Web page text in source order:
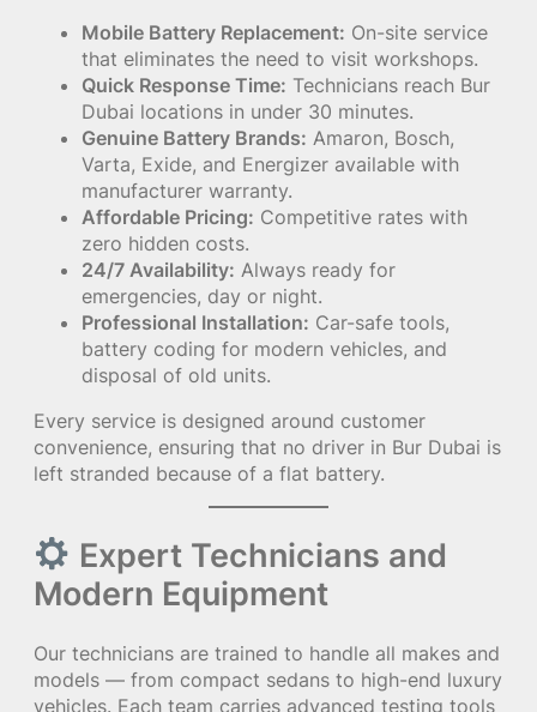
Mobile Battery Replacement: On-site service
that eliminates the need to visit workshops.
Quick Response Time: Technicians reach Bur
Dubai locations in under 30 minutes.
Genuine Battery Brands: Amaron, Bosch,
Varta, Exide, and Energizer available with
manufacturer warranty.
Affordable Pricing: Competitive rates with
zero hidden costs.
24/7 Availability: Always ready for
emergencies, day or night.
Professional Installation: Car-safe tools,
battery coding for modern vehicles, and
disposal of old units.
Every service is designed around customer
convenience, ensuring that no driver in Bur Dubai is
left stranded because of a flat battery.
Expert Technicians and
Modern Equipment
Our technicians are trained to handle all makes and
models — from compact sedans to high-end luxury
vehicles. Each team carries advanced testing tools